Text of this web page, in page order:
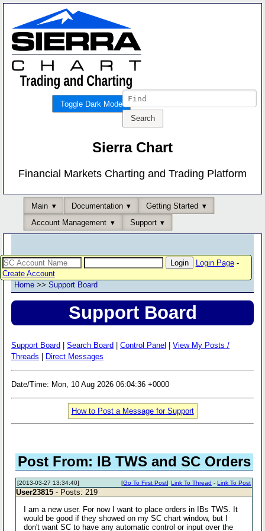
Toggle Dark Mode
Sierra Chart
Financial Markets Charting and Trading Platform
Main Documentation
Getting Started
Account Management
Support
Login Page-
Create Account
Home >> Support Board
Support Board
Support Board Search Board Control Panel
View My Posts /
Threads
Direct Messages
Date/Time: Mon, 10 Aug 2026 06:04:36 +0000
How to Post a Message for Support
Post From: IB TWS and SC Orders
[2013-03-27 13:34:40] Link To Thread -Link To Post
[Go To First Post]
User23815 - Posts: 219
I am a new user. For now I want to place orders in IBs TWS. It
would be good if they showed on my SC chart window, but I
don't want SC to have any automatic control or input over the